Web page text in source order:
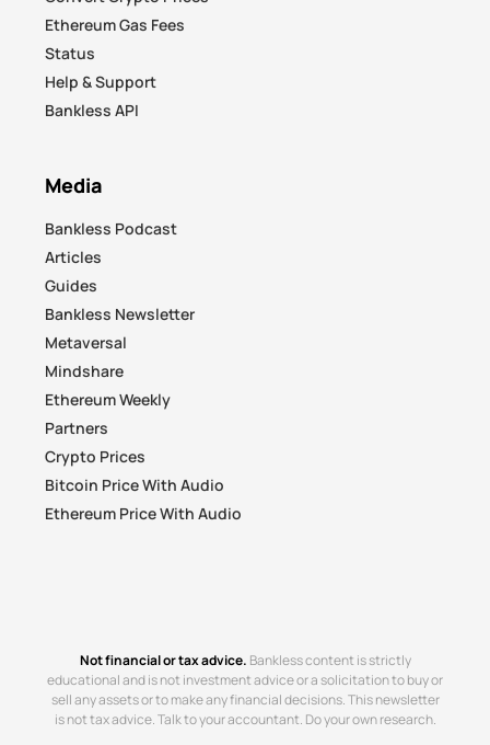
Ethereum Gas Fees
Status
Help & Support
Bankless API
Media
Bankless Podcast
Articles
Guides
Bankless Newsletter
Metaversal
Mindshare
Ethereum Weekly
Partners
Crypto Prices
Bitcoin Price With Audio
Ethereum Price With Audio
Not financial or tax advice. Bankless content is strictly
educational and is not investment advice or a solicitation to buy or
sell any assets or to make any financial decisions. This newsletter
is not tax advice. Talk to your accountant. Do your own research.